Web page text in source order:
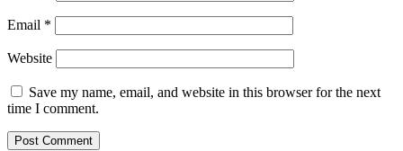
Email *
Website
Save my name, email, and website in this browser for the next
time I comment.